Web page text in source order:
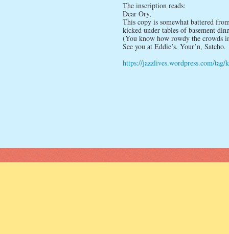
The inscription reads:
Dear Ory,
This copy is somewhat battered
kicked under tables of basement
(You know how rowdy the crowds
See you at Eddie’s. Your’n, Satcho.
https://jazzlives.wordpress.com/